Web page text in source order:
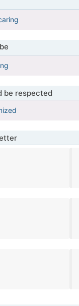
be respected